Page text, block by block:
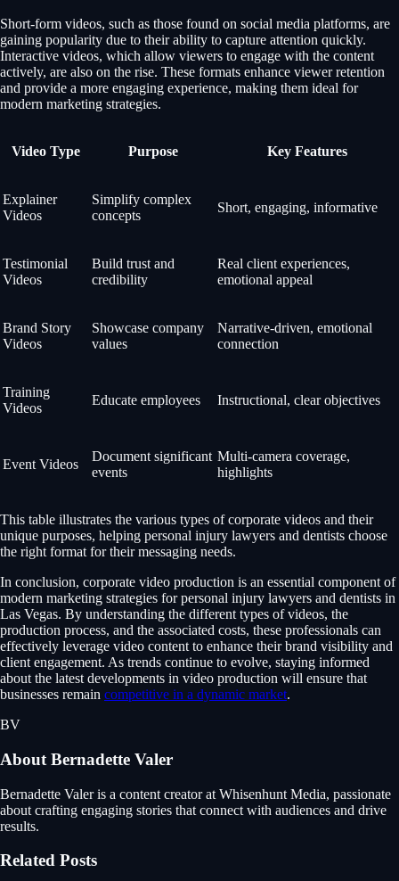
Short-form videos, such as those found on social media platforms, are
gaining popularity due to their ability to capture attention quickly.
Interactive videos, which allow viewers to engage with the content
actively, are also on the rise. These formats enhance viewer retention
and provide a more engaging experience, making them ideal for
modern marketing strategies.
Video Type Purpose Key Features
Explainer
Videos
Simplify complex
concepts
Short, engaging, informative
Testimonial
Videos
Build trust and
credibility
Real client experiences,
emotional appeal
Brand Story
Videos
Showcase company
values
Narrative-driven, emotional
connection
Training
Videos
Educate employees Instructional, clear objectives
Event Videos
Document significant
events
Multi-camera coverage,
highlights
This table illustrates the various types of corporate videos and their
unique purposes, helping personal injury lawyers and dentists choose
the right format for their messaging needs.
In conclusion, corporate video production is an essential component of
modern marketing strategies for personal injury lawyers and dentists in
Las Vegas. By understanding the different types of videos, the
production process, and the associated costs, these professionals can
effectively leverage video content to enhance their brand visibility and
client engagement. As trends continue to evolve, staying informed
about the latest developments in video production will ensure that
businesses remain competitive in a dynamic market.
BV
About Bernadette Valer
Bernadette Valer is a content creator at Whisenhunt Media, passionate
about crafting engaging stories that connect with audiences and drive
results.
Related Posts